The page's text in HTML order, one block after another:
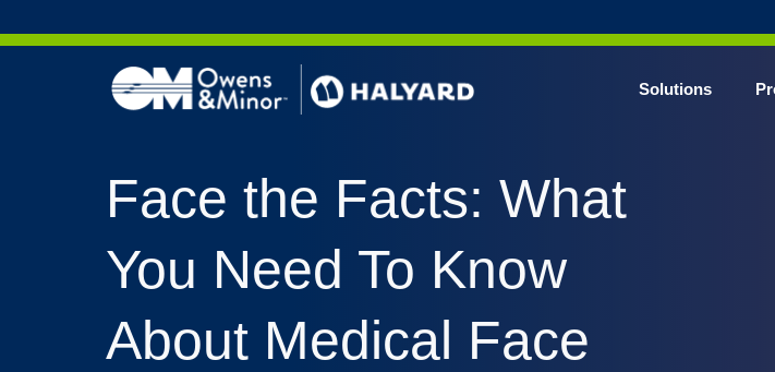
Solutions
AERO BLUE* Surgical Gowns
FLUIDSHIELD* Surgical N95 Respirators
PURPLE NITRILE* Exam Gloves
Face the Facts: What
You Need To Know
About Medical Face